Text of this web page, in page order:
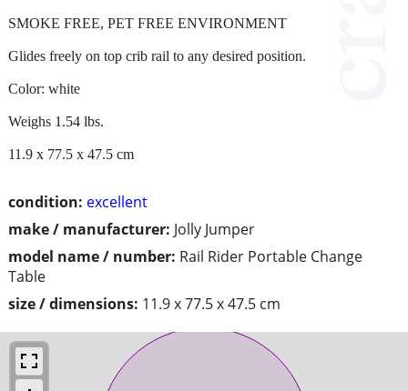
condition: excellent
make / manufacturer: Jolly Jumper
model name / number: Rail Rider Portable Change
Table
size / dimensions: 11.9 x 77.5 x 47.5 cm
SMOKE FREE, PET FREE ENVIRONMENT
Glides freely on top crib rail to any desired position.
Color: white
Weighs 1.54 lbs.
11.9 x 77.5 x 47.5 cm